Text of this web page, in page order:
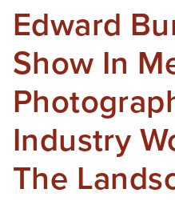
Edward
Show In
Industry
The